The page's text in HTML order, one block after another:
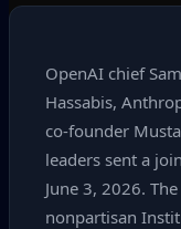
OpenAI chief
Hassabis,
co‑founder
leaders sent a
June 3, 2026.
nonpartisan